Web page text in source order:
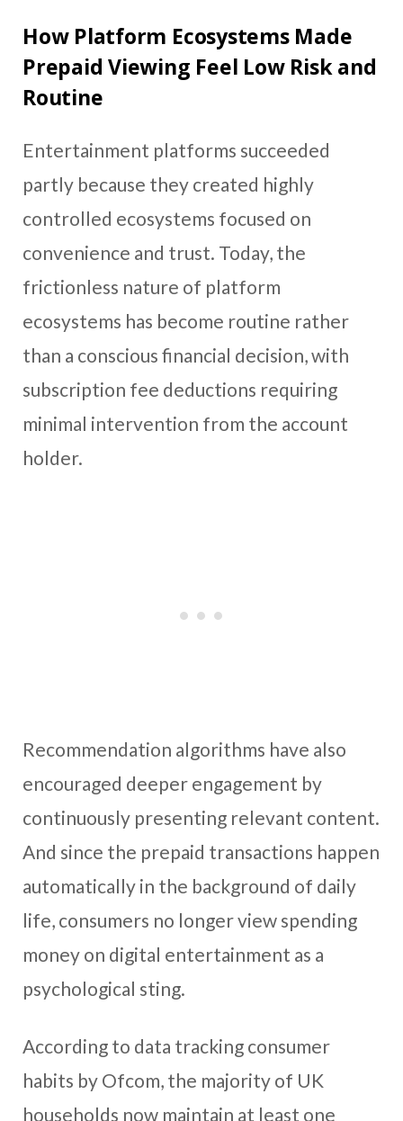
How Platform Ecosystems Made
Prepaid Viewing Feel Low Risk and
Routine
Entertainment platforms succeeded
partly because they created highly
controlled ecosystems focused on
convenience and trust. Today, the
frictionless nature of platform
ecosystems has become routine rather
than a conscious financial decision, with
subscription fee deductions requiring
minimal intervention from the account
holder.
Recommendation algorithms have also
encouraged deeper engagement by
continuously presenting relevant content.
And since the prepaid transactions happen
automatically in the background of daily
life, consumers no longer view spending
money on digital entertainment as a
psychological sting.
According to data tracking consumer
habits by Ofcom, the majority of UK
households now maintain at least one